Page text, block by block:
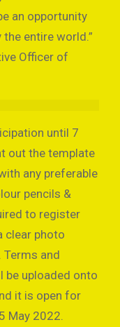
an opportunity
entire world.”
Officer of
until 7
out the template
any preferable
pencils &
to register
clear photo
. Terms and
be uploaded onto
it is open for
May 2022.